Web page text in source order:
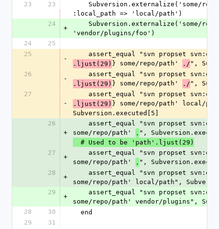
23
23
:local_path => 'local/path')
24
+
'vendor/plugins/foo')
24
25
25
-
assert_equal "svn propset
.ljust(29) } some/repo/path' ./ ",
26
-
assert_equal "svn propset
.ljust(29) } some/repo/path' ./ ",
27
-
assert_equal "svn propset
.ljust(29) } some/repo/path' local/
Subversion.executed[5]
26
+
some/repo/path'
. ",
  # Used to be 'path'.ljust(29)
27
+
some/repo/path'
. ",
28
+
some/repo/path' local/path",
29
+
some/repo/path' vendor/plugins",
28
30
  end
29
31